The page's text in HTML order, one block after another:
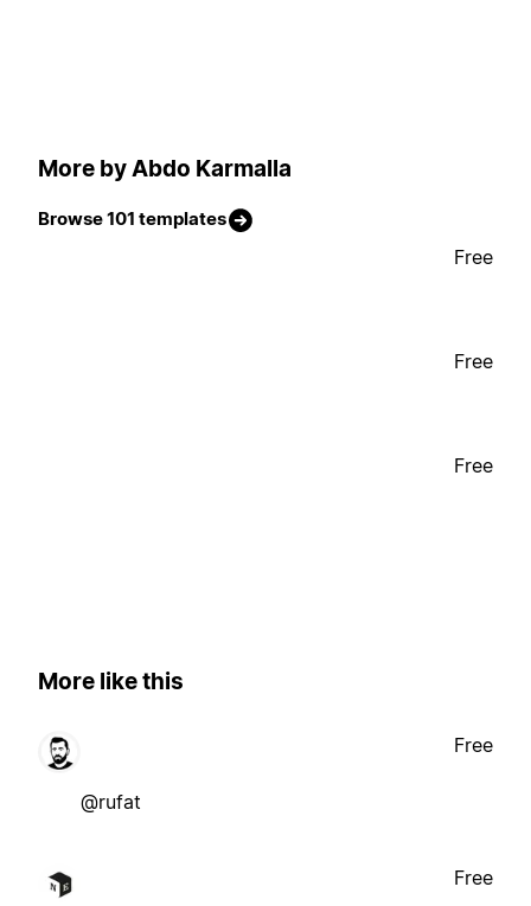
More by Abdo Karmalla
Browse 101 templates
Free
Free
Free
More like this
@rufat
Free
Free